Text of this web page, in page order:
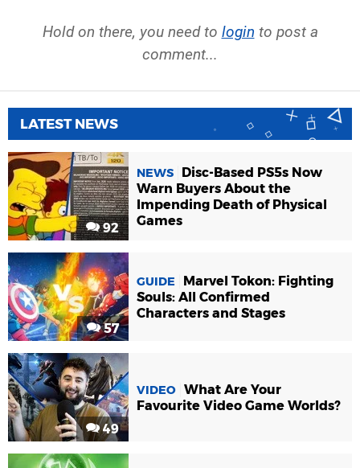
Hold on there, you need to login to post a
comment...
LATEST NEWS
92
NEWS
Disc-Based PS5s Now
Warn Buyers About the
Impending Death of Physical
Games
57
GUIDE
Marvel Tokon: Fighting
Souls: All Confirmed
Characters and Stages
49
VIDEO What Are Your
Favourite Video Game Worlds?